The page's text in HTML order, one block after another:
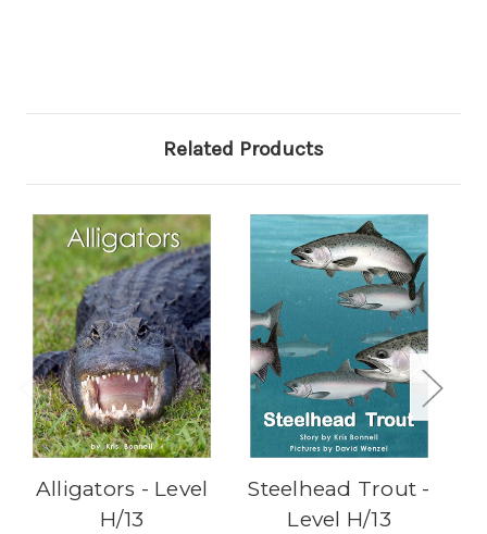
Related Products
Alligators - Level
H/13
Steelhead Trout -
Level H/13